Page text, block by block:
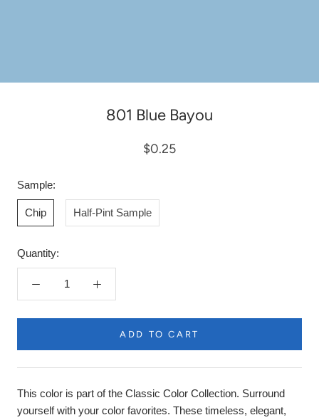
801 Blue Bayou
$0.25
Sample:
Chip Half-Pint Sample
Quantity:
ADD TO CART
Description
This color is part of the Classic Color Collection. Surround
yourself with your color favorites. These timeless, elegant,